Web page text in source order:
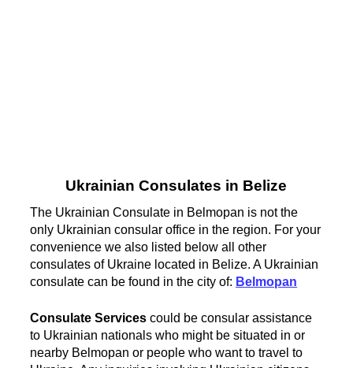
Ukrainian Consulates in Belize
The Ukrainian Consulate in Belmopan is not the
only Ukrainian consular office in the region. For your
convenience we also listed below all other
consulates of Ukraine located in Belize. A Ukrainian
consulate can be found in the city of: Belmopan
Consulate Services could be consular assistance
to Ukrainian nationals who might be situated in or
nearby Belmopan or people who want to travel to